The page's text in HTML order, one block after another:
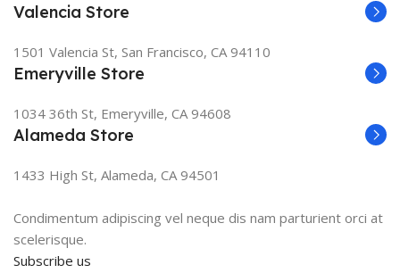
Valencia Store
1501 Valencia St, San Francisco, CA 94110
Emeryville Store
1034 36th St, Emeryville, CA 94608
Alameda Store
1433 High St, Alameda, CA 94501
Condimentum adipiscing vel neque dis nam parturient orci at
scelerisque.
Subscribe us